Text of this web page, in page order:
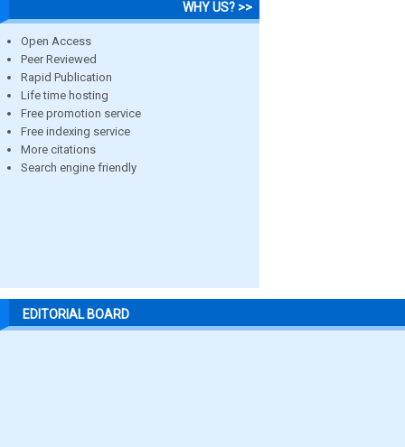
WHY US? >>
Open Access
Peer Reviewed
Rapid Publication
Life time hosting
Free promotion service
Free indexing service
More citations
Search engine friendly
EDITORIAL BOARD